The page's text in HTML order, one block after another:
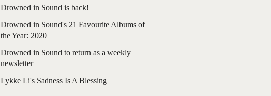
Drowned in Sound is back!
Drowned in Sound's 21 Favourite Albums of
the Year: 2020
Drowned in Sound to return as a weekly
newsletter
Lykke Li's Sadness Is A Blessing